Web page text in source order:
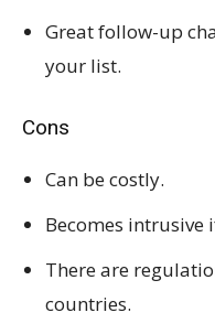
Great follow-up
your list.
Cons
Can be costly.
Becomes intrusive
There are
countries.